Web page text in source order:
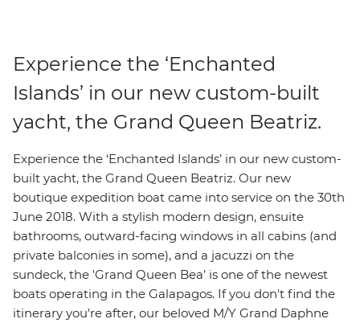
Experience the ‘Enchanted
Islands’ in our new custom-built
yacht, the Grand Queen Beatriz.
Experience the ‘Enchanted Islands’ in our new custom-
built yacht, the Grand Queen Beatriz. Our new
boutique expedition boat came into service on the 30th
June 2018. With a stylish modern design, ensuite
bathrooms, outward-facing windows in all cabins (and
private balconies in some), and a jacuzzi on the
sundeck, the 'Grand Queen Bea’ is one of the newest
boats operating in the Galapagos. If you don't find the
itinerary you're after, our beloved M/Y Grand Daphne